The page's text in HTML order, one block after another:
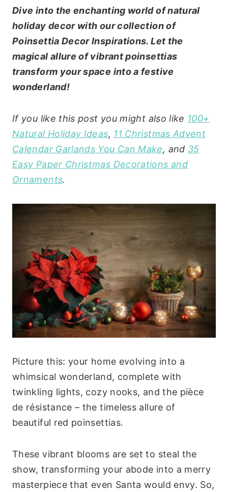
Dive into the enchanting world of natural
holiday decor with our collection of
Poinsettia Decor Inspirations. Let the
magical allure of vibrant poinsettias
transform your space into a festive
wonderland!
If you like this post you might also like 100+
Natural Holiday Ideas, 11 Christmas Advent
Calendar Garlands You Can Make, and 35
Easy Paper Christmas Decorations and
Ornaments.
Picture this: your home evolving into a
whimsical wonderland, complete with
twinkling lights, cozy nooks, and the pièce
de résistance – the timeless allure of
beautiful red poinsettias.
These vibrant blooms are set to steal the
show, transforming your abode into a merry
masterpiece that even Santa would envy. So,